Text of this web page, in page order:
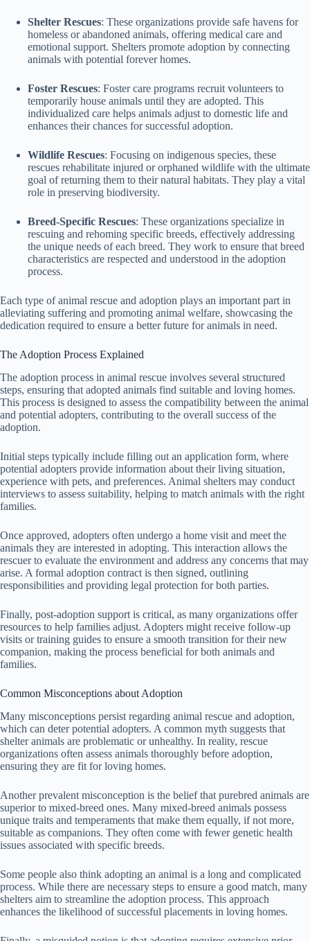
Shelter Rescues: These organizations provide safe havens for
homeless or abandoned animals, offering medical care and
emotional support. Shelters promote adoption by connecting
animals with potential forever homes.
Foster Rescues: Foster care programs recruit volunteers to
temporarily house animals until they are adopted. This
individualized care helps animals adjust to domestic life and
enhances their chances for successful adoption.
Wildlife Rescues: Focusing on indigenous species, these
rescues rehabilitate injured or orphaned wildlife with the ultimate
goal of returning them to their natural habitats. They play a vital
role in preserving biodiversity.
Breed-Specific Rescues: These organizations specialize in
rescuing and rehoming specific breeds, effectively addressing
the unique needs of each breed. They work to ensure that breed
characteristics are respected and understood in the adoption
process.
Each type of animal rescue and adoption plays an important part in
alleviating suffering and promoting animal welfare, showcasing the
dedication required to ensure a better future for animals in need.
The Adoption Process Explained
The adoption process in animal rescue involves several structured
steps, ensuring that adopted animals find suitable and loving homes.
This process is designed to assess the compatibility between the animal
and potential adopters, contributing to the overall success of the
adoption.
Initial steps typically include filling out an application form, where
potential adopters provide information about their living situation,
experience with pets, and preferences. Animal shelters may conduct
interviews to assess suitability, helping to match animals with the right
families.
Once approved, adopters often undergo a home visit and meet the
animals they are interested in adopting. This interaction allows the
rescuer to evaluate the environment and address any concerns that may
arise. A formal adoption contract is then signed, outlining
responsibilities and providing legal protection for both parties.
Finally, post-adoption support is critical, as many organizations offer
resources to help families adjust. Adopters might receive follow-up
visits or training guides to ensure a smooth transition for their new
companion, making the process beneficial for both animals and
families.
Common Misconceptions about Adoption
Many misconceptions persist regarding animal rescue and adoption,
which can deter potential adopters. A common myth suggests that
shelter animals are problematic or unhealthy. In reality, rescue
organizations often assess animals thoroughly before adoption,
ensuring they are fit for loving homes.
Another prevalent misconception is the belief that purebred animals are
superior to mixed-breed ones. Many mixed-breed animals possess
unique traits and temperaments that make them equally, if not more,
suitable as companions. They often come with fewer genetic health
issues associated with specific breeds.
Some people also think adopting an animal is a long and complicated
process. While there are necessary steps to ensure a good match, many
shelters aim to streamline the adoption process. This approach
enhances the likelihood of successful placements in loving homes.